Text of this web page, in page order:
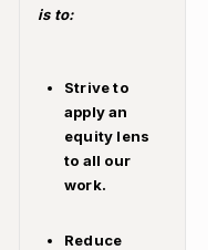
is to:
Strive to
apply an
equity lens
to all our
work.
Reduce